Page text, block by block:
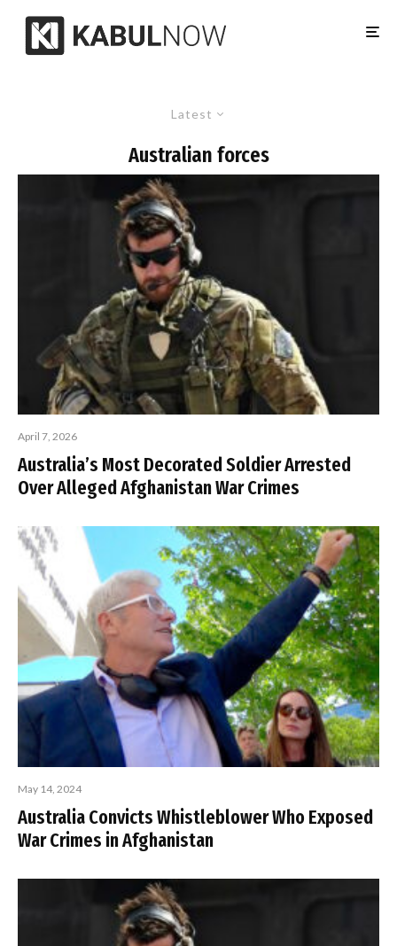
Latest
Australian forces
April 7, 2026
Australia’s Most Decorated Soldier Arrested
Over Alleged Afghanistan War Crimes
May 14, 2024
Australia Convicts Whistleblower Who Exposed
War Crimes in Afghanistan